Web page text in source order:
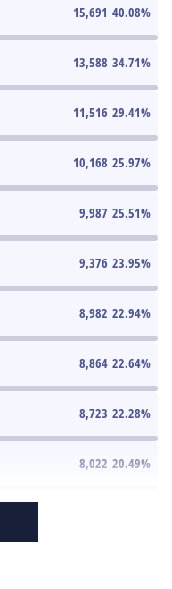
15,691 40.08%
13,588 34.71%
11,516 29.41%
10,168 25.97%
9,987 25.51%
9,376 23.95%
8,982 22.94%
8,864 22.64%
8,723 22.28%
8,022 20.49%